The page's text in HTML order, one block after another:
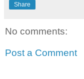
Share
No comments:
Post a Comment